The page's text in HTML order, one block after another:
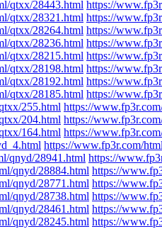
qtxx/28443.html https://
qtxx/28321.html https://
qtxx/28264.html https://
qtxx/28236.html https://
qtxx/28215.html https://
qtxx/28198.html https://
qtxx/28192.html https://
qtxx/28185.html https://
255.html https://
204.html https://
164.html https://
https://www.fp3r.com/
qnyd/28941.html https://
qnyd/28884.html https://
qnyd/28771.html https://
qnyd/28738.html https://
qnyd/28461.html https://
qnyd/28245.html https://